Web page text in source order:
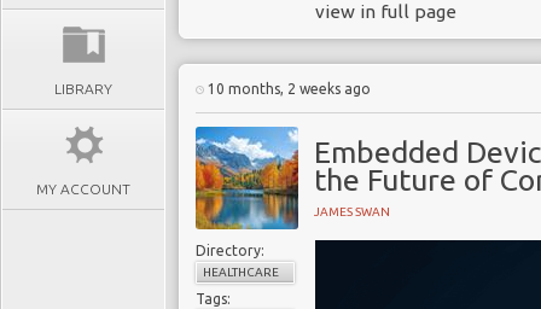
LIBRARY
MY ACCOUNT
power our modern
specialized computing
functions within a
microcontroller in your
view in full page
10 months, 2 weeks ago
Embedded
the Future of
JAMES SWAN
Directory:
HEALTHCARE
Tags: